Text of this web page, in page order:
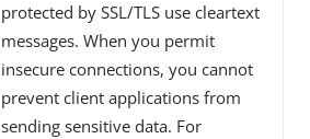
protected by SSL/TLS use cleartext
messages. When you permit
insecure connections, you cannot
prevent client applications from
sending sensitive data. For